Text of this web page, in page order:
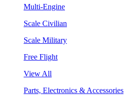
Multi-Engine
Scale Civilian
Scale Military
Free Flight
View All
Parts, Electronics & Accessories